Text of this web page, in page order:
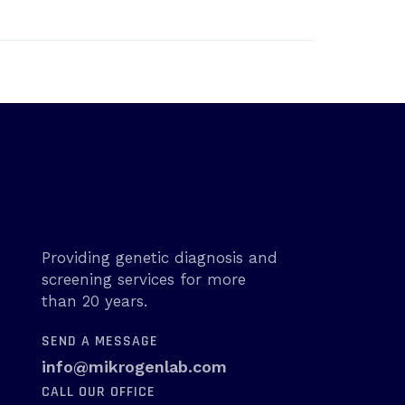
Providing genetic diagnosis and
screening services for more
than 20 years.
SEND A MESSAGE
info@mikrogenlab.com
CALL OUR OFFICE